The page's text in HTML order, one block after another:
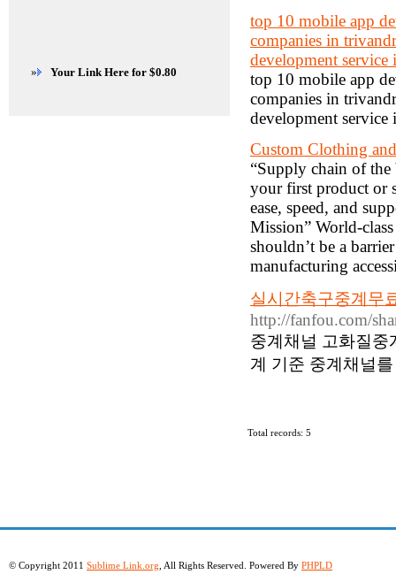
top 10 mobile app
companies in
development
top 10 mobile app
companies in
development
Custom Clothing
“Supply chain of
your first product or
ease, speed, and
Mission” World-
shouldn’t be a
manufacturing
실시간축구중계무
http://fanfou.com/
중계채널 고화질중
계 기준 중계채널
Total records: 5
» Your Link Here for $0.80
© Copyright 2011 Sublime Link.org , All Rights Reserved. Powered By PHPLD